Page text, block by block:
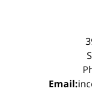
Email: